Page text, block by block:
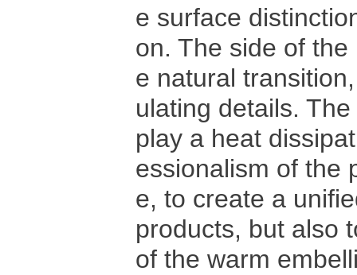
e surface
on. The side of
e natural
ulating details.
play a heat
essionalism of the
e, to create a
products, but also
of the warm